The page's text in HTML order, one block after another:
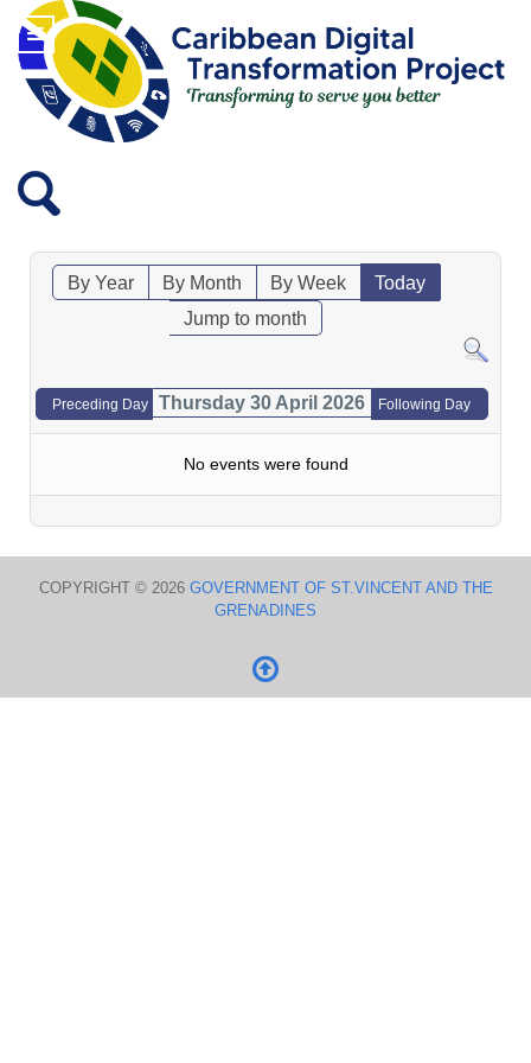
By Year By Month By Week
Today
Jump to month
Preceding Day Thursday 30 April 2026 Following Day
No events were found
COPYRIGHT © 2026 GOVERNMENT OF ST.VINCENT AND THE
GRENADINES